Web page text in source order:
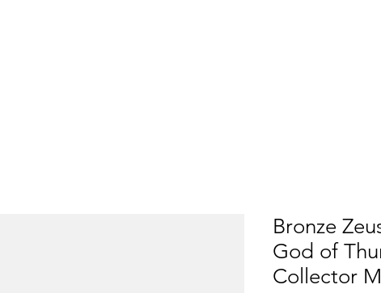
Bronze
God of
Collector